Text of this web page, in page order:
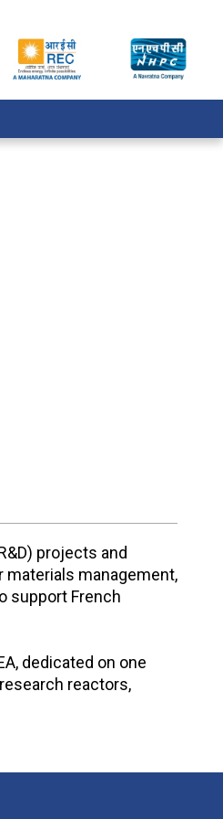
projects and
management,
support French
dedicated on one
reactors,